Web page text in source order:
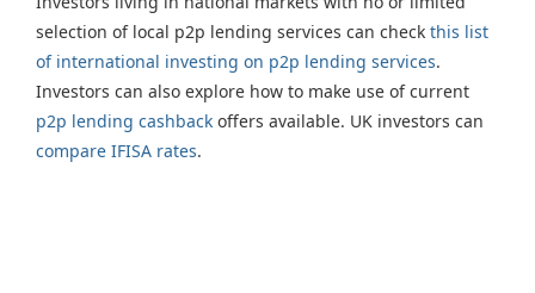
selection of local p2p lending services can check this list
of international investing on p2p lending services.
Investors can also explore how to make use of current
p2p lending cashback offers available. UK investors can
compare IFISA rates.